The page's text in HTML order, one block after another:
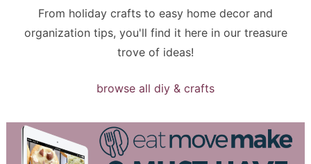
From holiday crafts to easy home decor and
organization tips, you'll find it here in our treasure
trove of ideas!
browse all diy & crafts